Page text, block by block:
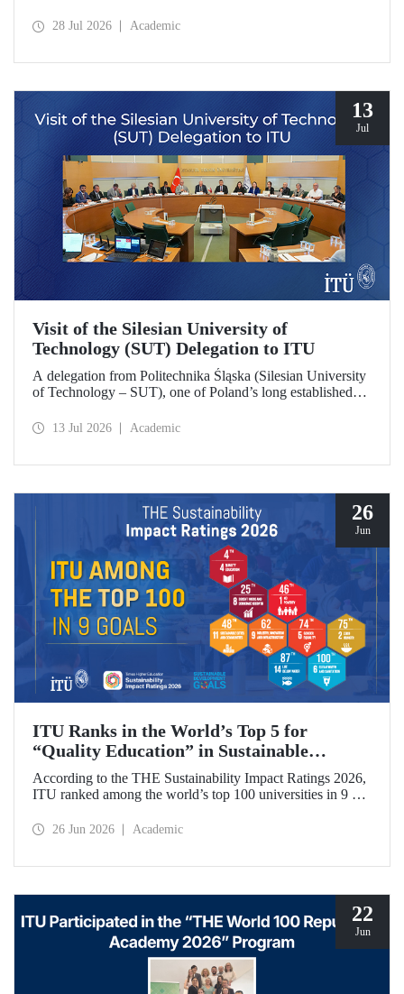
coordinators in the ARCADIA (Augmented Reality,
Skłodowska-Curie Actions (MSCA) Staff Exchanges
28 Jul 2026 Academic
13
Jul
Visit of the Silesian University of
Technology (SUT) Delegation to ITU
A delegation from Politechnika Śląska (Silesian University
of Technology – SUT), one of Poland’s long established
which potential areas of collaboration between the two
13 Jul 2026 Academic
26
Jun
ITU Ranks in the World’s Top 5 for
“Quality Education” in Sustainable
Development
According to the THE Sustainability Impact Ratings 2026,
ITU ranked among the world’s top 100 universities in 9 of
university achieved an outstanding 4th place globally in the
26 Jun 2026 Academic
22
Jun